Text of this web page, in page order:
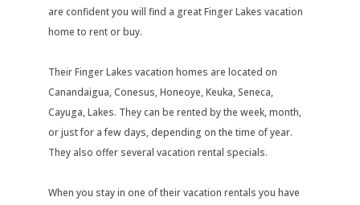
are confident you will find a great Finger Lakes vacation
home to rent or buy.
Their Finger Lakes vacation homes are located on
Canandaigua, Conesus, Honeoye, Keuka, Seneca,
Cayuga, Lakes. They can be rented by the week, month,
or just for a few days, depending on the time of year.
They also offer several vacation rental specials.
When you stay in one of their vacation rentals you have